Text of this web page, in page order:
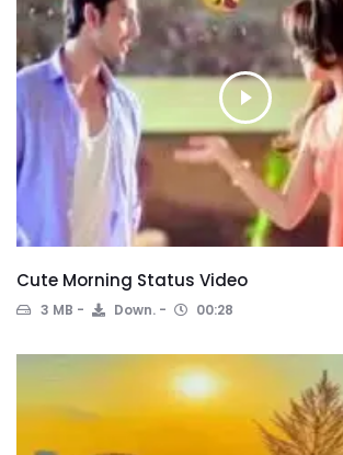
Cute Morning Status Video
3 MB Down. 00:28